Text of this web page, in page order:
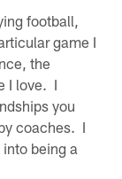
football,
game I
the
I love. I
you
coaches. I
being a